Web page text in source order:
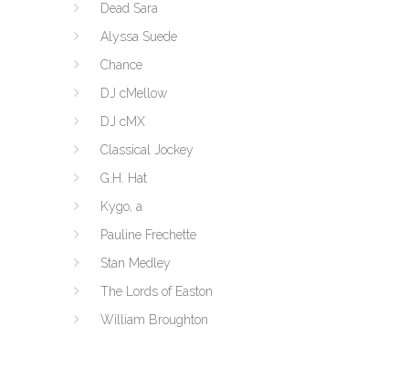
Dead Sara
Alyssa Suede
Chance
DJ cMellow
DJ cMX
Classical Jockey
G.H. Hat
Kygo, a
Pauline Frechette
Stan Medley
The Lords of Easton
William Broughton